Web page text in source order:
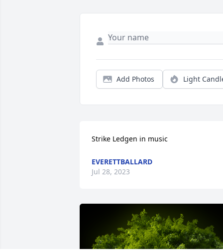
Add Photos Light
Strike Ledgen in music
EVERETTBALLARD
Jul 28, 2023